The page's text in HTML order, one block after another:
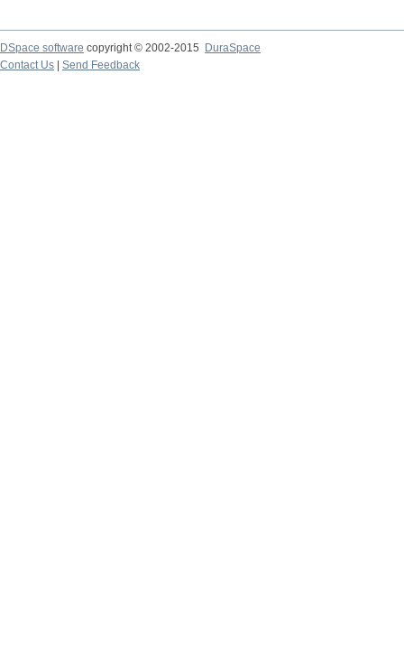
DSpace software copyright © 2002-2015
DuraSpace
Contact Us
Send Feedback